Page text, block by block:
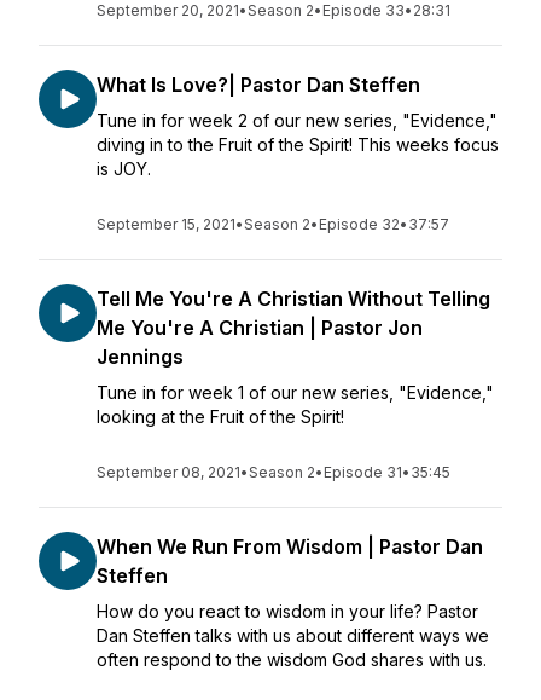
September 20, 2021•Season 2• Episode 33• 28:31
What Is Love?| Pastor Dan Steffen
Tune in for week 2 of our new series, "Evidence,"
diving in to the Fruit of the Spirit! This weeks focus
is JOY.
September 15, 2021•Season 2• Episode 32• 37:57
Tell Me You're A Christian Without Telling
Me You're A Christian | Pastor Jon
Jennings
Tune in for week 1 of our new series, "Evidence,"
looking at the Fruit of the Spirit!
September 08, 2021•Season 2• Episode 31• 35:45
When We Run From Wisdom | Pastor Dan
Steffen
How do you react to wisdom in your life? Pastor
Dan Steffen talks with us about different ways we
often respond to the wisdom God shares with us.